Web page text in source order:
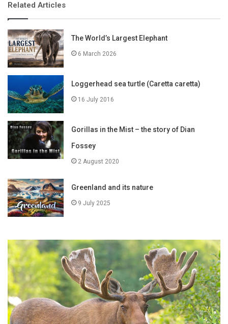
Related Articles
The World’s Largest Elephant
6 March 2026
Loggerhead sea turtle (Caretta caretta)
16 July 2016
Gorillas in the Mist – the story of Dian
Fossey
2 August 2020
Greenland and its nature
9 July 2025